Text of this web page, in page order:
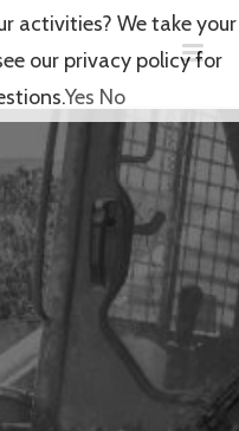
activities? We take your
our privacy policy for
Yes No